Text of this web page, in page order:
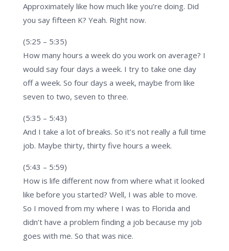
Approximately like how much like you’re doing. Did
you say fifteen K? Yeah. Right now.
(5:25 – 5:35)
How many hours a week do you work on average? I
would say four days a week. I try to take one day
off a week. So four days a week, maybe from like
seven to two, seven to three.
(5:35 – 5:43)
And I take a lot of breaks. So it’s not really a full time
job. Maybe thirty, thirty five hours a week.
(5:43 – 5:59)
How is life different now from where what it looked
like before you started? Well, I was able to move.
So I moved from my where I was to Florida and
didn’t have a problem finding a job because my job
goes with me. So that was nice.